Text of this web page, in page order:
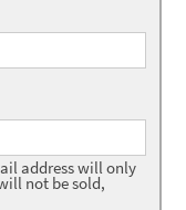
address will only
not be sold,